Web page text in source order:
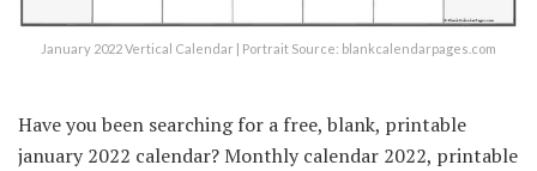
January 2022 Vertical Calendar | Portrait Source: blankcalendarpages.com
Have you been searching for a free, blank, printable
january 2022 calendar? Monthly calendar 2022, printable